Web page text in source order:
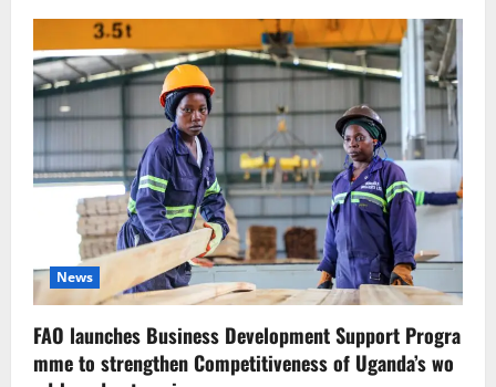
News
FAO launches Business Development Support Progra
mme to strengthen Competitiveness of Uganda’s wo